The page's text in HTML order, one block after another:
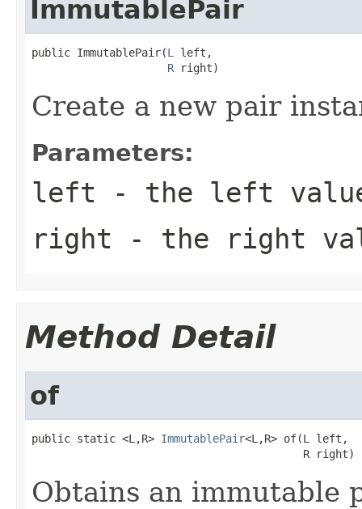
ImmutablePair
public ImmutablePair(L
left,
R right)
Create a new pair
Parameters:
left - the left
right - the right
Method Detail
of
public static <L,R> ImmutablePair<L,R> of(L left,
                                          R right)
Obtains an immutable